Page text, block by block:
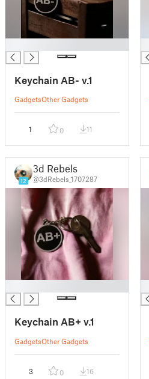
Keychain AB- v.1
GadgetsOther Gadgets
1 0 11
12
3d Rebels
@3dRebels_1707287
Keychain AB+ v.1
GadgetsOther Gadgets
3 0 16